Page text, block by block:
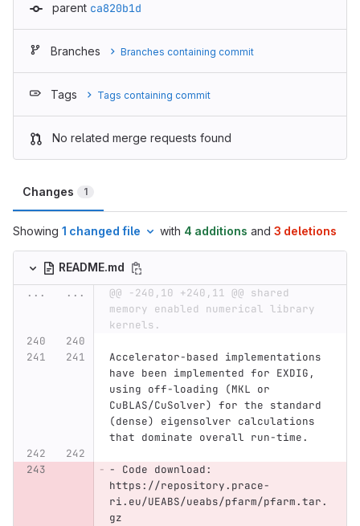
parent ca820b1d
Branches Branches containing commit
Tags Tags containing commit
No related merge requests found
Changes 1
Showing 1 changed file with 4 additions and 3 deletions
README.md
...
...
@@ -240,10 +240,11 @@ shared
memory enabled numerical library
kernels.
Accelerator-based implementations
have been implemented for EXDIG,
using off-loading (MKL or
CuBLAS/CuSolver) for the standard
(dense) eigensolver calculations
that dominate overall run-time.
-
Code download:
https://repository.prace-
ri.eu/UEABS/ueabs/pfarm/pfarm.tar.
gz